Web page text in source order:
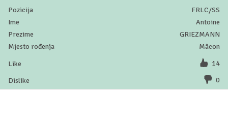
FRLC/SS
Antoine
GRIEZMANN
Mâcon
14
0